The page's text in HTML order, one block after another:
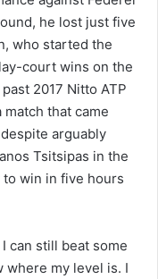
he lost just five
who started the
court wins on the
2017 Nitto ATP
that came
arguably
Tsitsipas in the
win in five hours
can still beat some
where my level is. I